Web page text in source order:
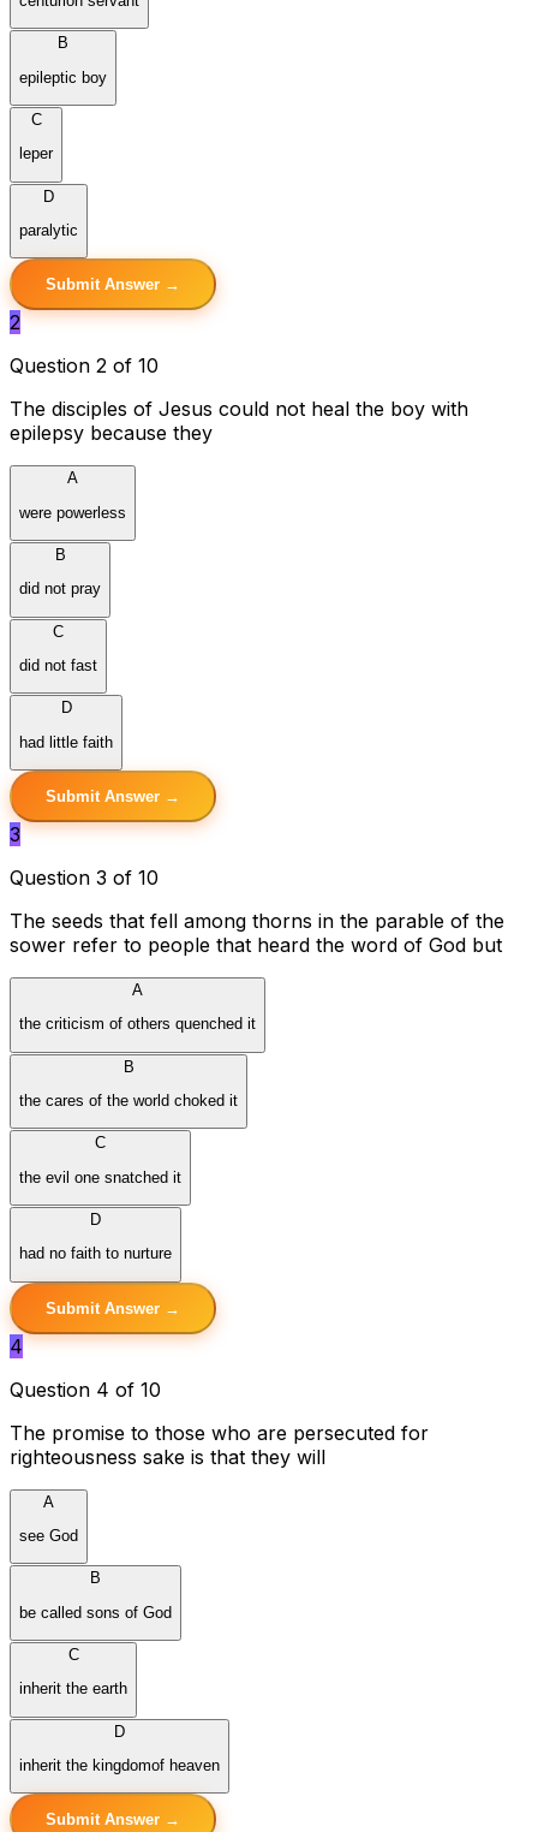
B
epileptic boy
C
leper
D
paralytic
Submit Answer →
2
Question 2 of 10
The disciples of Jesus could not heal the boy with
epilepsy because they
A
were powerless
B
did not pray
C
did not fast
D
had little faith
Submit Answer →
3
Question 3 of 10
The seeds that fell among thorns in the parable of the
sower refer to people that heard the word of God but
A
the criticism of others quenched it
B
the cares of the world choked it
C
the evil one snatched it
D
had no faith to nurture
Submit Answer →
4
Question 4 of 10
The promise to those who are persecuted for
righteousness sake is that they will
A
see God
B
be called sons of God
C
inherit the earth
D
inherit the kingdomof heaven
Submit Answer →